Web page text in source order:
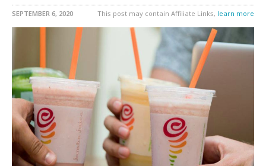
SEPTEMBER 6, 2020 This post may contain Affiliate Links, learn more